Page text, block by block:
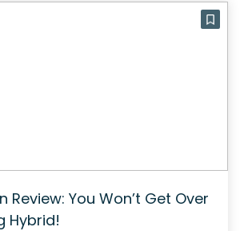
Review: You Won’t Get Over
Hybrid!